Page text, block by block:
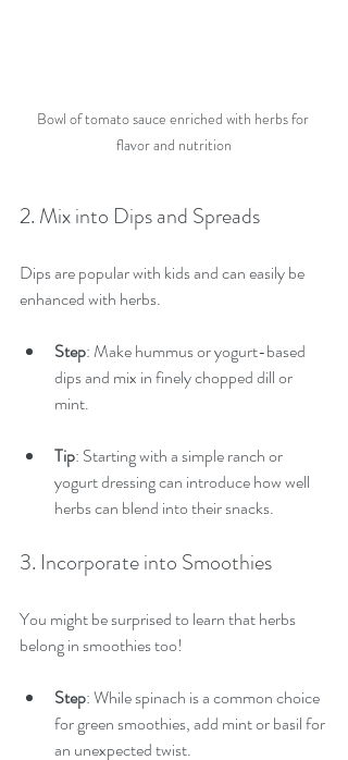
Bowl of tomato sauce enriched with herbs for
flavor and nutrition
2. Mix into Dips and Spreads
Dips are popular with kids and can easily be
enhanced with herbs.
Step: Make hummus or yogurt-based
dips and mix in finely chopped dill or
mint.
Tip: Starting with a simple ranch or
yogurt dressing can introduce how well
herbs can blend into their snacks.
3. Incorporate into Smoothies
You might be surprised to learn that herbs
belong in smoothies too!
Step: While spinach is a common choice
for green smoothies, add mint or basil for
an unexpected twist.